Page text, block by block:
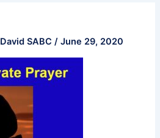
David SABC/June 29, 2020